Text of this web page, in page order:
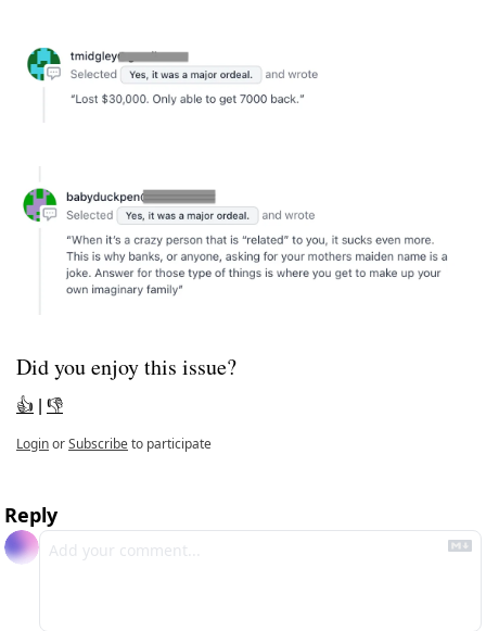
Did you enjoy this issue?
👍 👎
LoginorSubscribeto participate
Reply